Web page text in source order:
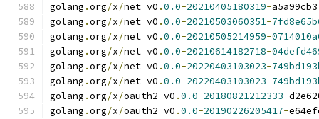
golang .org/x/net v0 .0.0-20210405180319-
golang .org/x/net v0 .0.0-20210503060351-
golang .org/x/net v0 .0.0-20210505214959-
golang .org/x/net v0 .0.0-20210614182718-
golang .org/x/net v0 .0.0-20220403103023-
golang .org/x/net v0 .0.0-20220403103023-
golang .org/x/oauth2 v0 .0.0-20180821212333-
golang .org/x/oauth2 v0 .0.0-20190226205417-